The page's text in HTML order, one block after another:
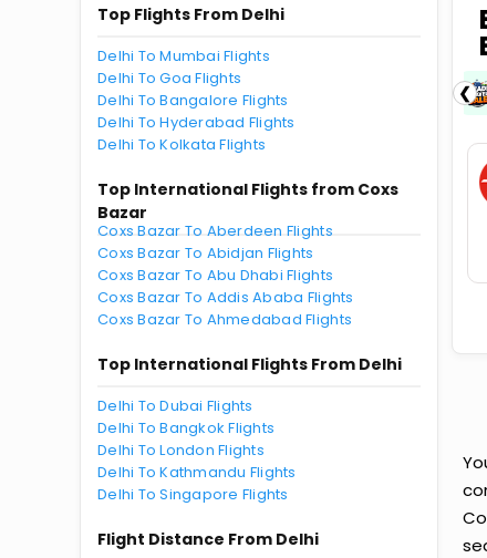
Top Flights From Delhi
Delhi To Mumbai Flights
Delhi To Goa Flights
Delhi To Bangalore Flights
Delhi To Hyderabad Flights
Delhi To Kolkata Flights
Top International Flights from Coxs
Bazar
Coxs Bazar To Aberdeen Flights
Coxs Bazar To Abidjan Flights
Coxs Bazar To Abu Dhabi Flights
Coxs Bazar To Addis Ababa Flights
Coxs Bazar To Ahmedabad Flights
Top International Flights From Delhi
Delhi To Dubai Flights
Delhi To Bangkok Flights
Delhi To London Flights
Delhi To Kathmandu Flights
Delhi To Singapore Flights
Flight Distance From Delhi
❮
ICICIAMZ3EMI
ICICI Bank Amazon Pay Credit Card EMI.